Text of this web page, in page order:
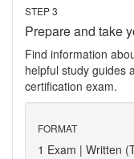
STEP 3
Prepare and take
Find information
helpful study guides
certification exam.
FORMAT
1 Exam | Written